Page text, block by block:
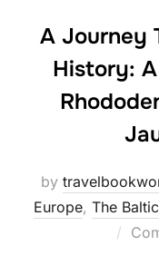
A Journey
History:
by
Europe, The